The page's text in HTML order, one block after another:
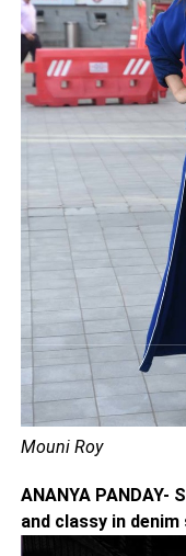
Mouni Roy
ANANYA PANDAY-
and classy in